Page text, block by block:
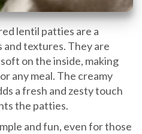
lentil patties are a
textures. They are
on the inside, making
any meal. The creamy
a fresh and zesty touch
the patties.
and fun, even for those